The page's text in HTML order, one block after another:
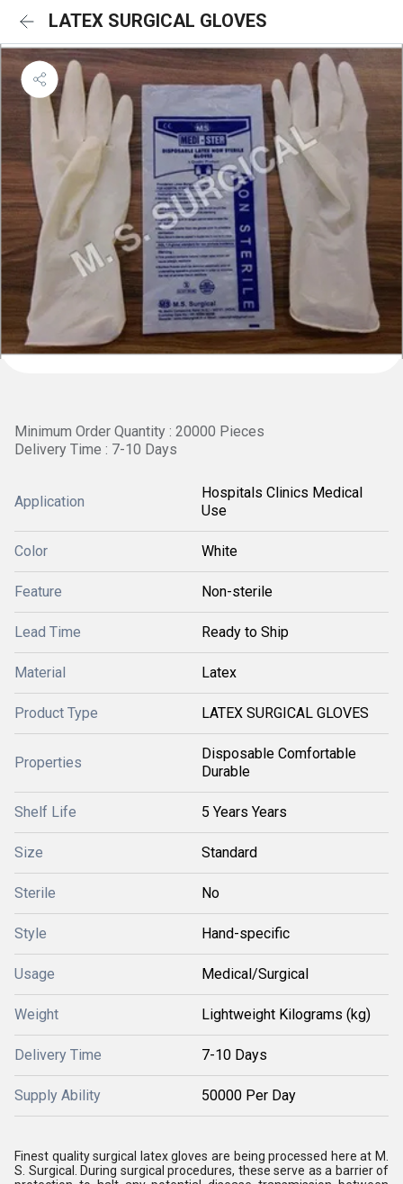
LATEX SURGICAL GLOVES
Minimum Order Quantity : 20000 Pieces
Delivery Time : 7-10 Days
Application
Hospitals Clinics Medical
Use
Color White
Feature Non-sterile
Lead Time Ready to Ship
Material Latex
Product Type LATEX SURGICAL GLOVES
Properties
Disposable Comfortable
Durable
Shelf Life 5 Years Years
Size Standard
Sterile No
Style Hand-specific
Usage Medical/Surgical
Weight Lightweight Kilograms (kg)
Delivery Time 7-10 Days
Supply Ability 50000 Per Day
Finest quality surgical latex gloves are being processed here at M.
S. Surgical. During surgical procedures, these serve as a barrier of